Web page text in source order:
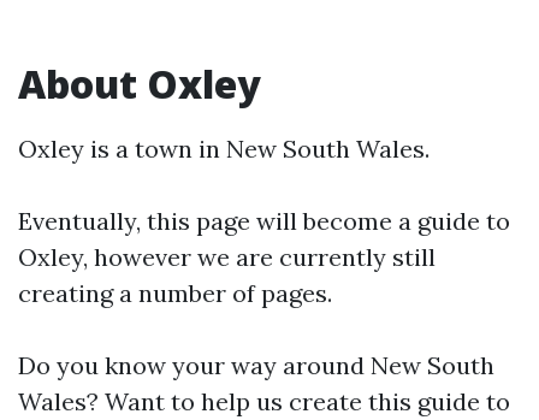
About Oxley
Oxley is a town in New South Wales.
Eventually, this page will become a guide to
Oxley, however we are currently still
creating a number of pages.
Do you know your way around New South
Wales? Want to help us create this guide to